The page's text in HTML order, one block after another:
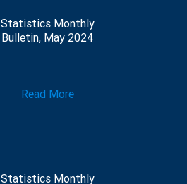
Statistics Monthly
Bulletin, May 2024
Read More
Statistics Monthly